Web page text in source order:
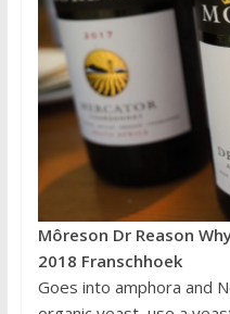
Môreson Dr Reason
2018 Franschhoek
Goes into amphora and